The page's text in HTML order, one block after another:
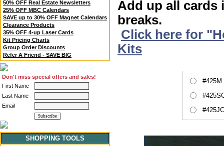
50% OFF Real Estate Newsletters
25% OFF MBC Calendars
SAVE up to 30% OFF Magnet Calendars
Clearance Products
35% OFF 4-up Laser Cards
Kit Pricing Charts
Group Order Discounts
Refer A Friend - SAVE BIG
Don't miss special offers and sales!
First Name
Last Name
Email
SHOPPING TOOLS
Add up all cards
breaks.
Click here for
Kits